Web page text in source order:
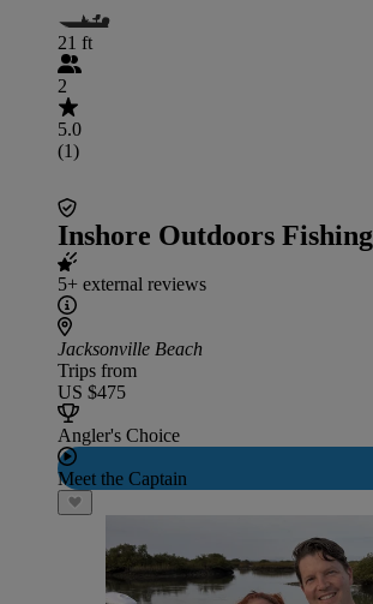
21 ft
2
5.0
(1)
Inshore Outdoors Fishing
5+ external reviews
Jacksonville Beach
Trips from
US $475
Angler's Choice
Meet the Captain